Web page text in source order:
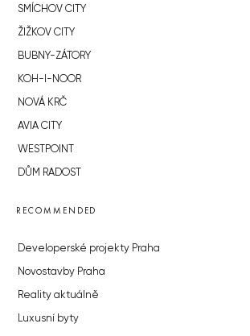
SMÍCHOV CITY
ŽIŽKOV CITY
BUBNY-ZÁTORY
KOH-I-NOOR
NOVÁ KRČ
AVIA CITY
WESTPOINT
DŮM RADOST
RECOMMENDED
Developerské projekty Praha
Novostavby Praha
Reality aktuálně
Luxusní byty